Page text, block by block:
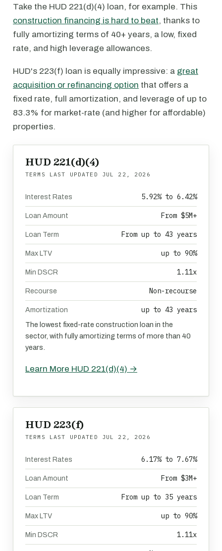
Take the HUD 221(d)(4) loan, for example. This
construction financing is hard to beat, thanks to
fully amortizing terms of 40+ years, a low, fixed
rate, and high leverage allowances.
HUD's 223(f) loan is equally impressive: a great
acquisition or refinancing option that offers a
fixed rate, full amortization, and leverage of up to
83.3% for market-rate (and higher for affordable)
properties.
HUD 221(d)(4)
TERMS LAST UPDATED JUL 22, 2026
Interest Rates 5.92% to 6.42%
Loan Amount From $5M+
Loan Term From up to 43 years
Max LTV up to 90%
Min DSCR 1.11x
Recourse Non-recourse
Amortization up to 43 years
The lowest fixed-rate construction loan in the
sector, with fully amortizing terms of more than 40
years.
Learn More HUD 221(d)(4) →
HUD 223(f)
TERMS LAST UPDATED JUL 22, 2026
Interest Rates 6.17% to 7.67%
Loan Amount From $3M+
Loan Term From up to 35 years
Max LTV up to 90%
Min DSCR 1.11x